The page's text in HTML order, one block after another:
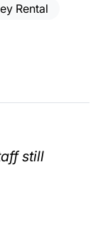
Rental
still